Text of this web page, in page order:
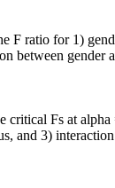
F ratio for 1)
between gender
critical Fs at
and 3)